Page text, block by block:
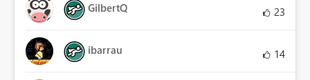
GilbertQ 23
ibarrau 14